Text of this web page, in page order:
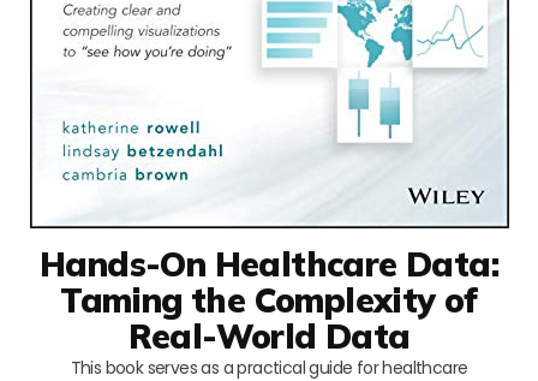
Hands-On Healthcare Data:
Taming the Complexity of
Real-World Data
This book serves as a practical guide for healthcare